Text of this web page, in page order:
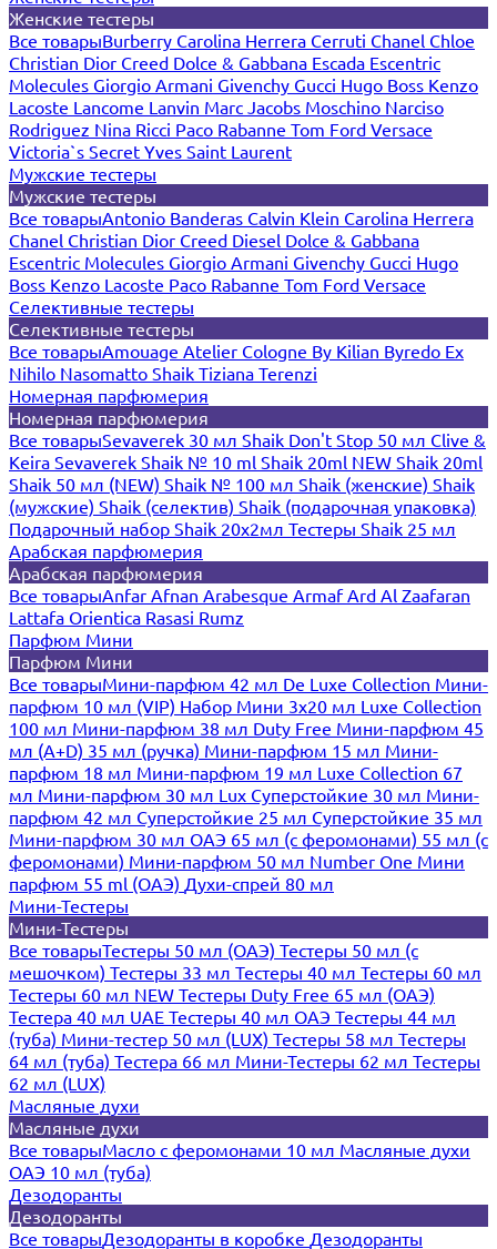
Женские тестеры
Все товарыBurberry Carolina Herrera Cerruti Chanel Chloe
Christian Dior Creed Dolce & Gabbana Escada Escentric
Molecules Giorgio Armani Givenchy Gucci Hugo Boss Kenzo
Lacoste Lancome Lanvin Marc Jacobs Moschino Narciso
Rodriguez Nina Ricci Paco Rabanne Tom Ford Versace
Victoria`s Secret Yves Saint Laurent
Мужские тестеры
Мужские тестеры
Все товарыAntonio Banderas Calvin Klein Carolina Herrera
Chanel Christian Dior Creed Diesel Dolce & Gabbana
Escentric Molecules Giorgio Armani Givenchy Gucci Hugo
Boss Kenzo Lacoste Paco Rabanne Tom Ford Versace
Селективные тестеры
Селективные тестеры
Все товарыAmouage Atelier Cologne By Kilian Byredo Ex
Nihilo Nasomatto Shaik Tiziana Terenzi
Номерная парфюмерия
Номерная парфюмерия
Все товарыSevaverek 30 мл Shaik Don't Stop 50 мл Clive &
Keira Sevaverek Shaik № 10 ml Shaik 20ml NEW Shaik 20ml
Shaik 50 мл (NEW) Shaik № 100 мл Shaik (женские) Shaik
(мужские) Shaik (селектив) Shaik (подарочная упаковка)
Подарочный набор Shaik 20х2мл Тестеры Shaik 25 мл
Арабская парфюмерия
Арабская парфюмерия
Все товарыAnfar Afnan Arabesque ArmafArd Al Zaafaran
Lattafa Orientica Rasasi Rumz
Парфюм Мини
Парфюм Мини
Все товарыМини-парфюм 42 мл De Luxe Collection Мини-
парфюм 10 мл (VIP) Набор Мини 3x20 мл Luxe Collection
100 мл Мини-парфюм 38 мл Duty Free Мини-парфюм 45
мл (A+D) 35 мл (ручка) Мини-парфюм 15 мл Мини-
парфюм 18 мл Мини-парфюм 19 мл Luxe Collection 67
мл Мини-парфюм 30 мл Lux Суперстойкие 30 мл Мини-
парфюм 42 мл Суперстойкие 25 мл Суперстойкие 35 мл
Мини-парфюм 30 мл ОАЭ 65 мл (с феромонами) 55 мл (с
феромонами) Мини-парфюм 50 мл Number One Мини
парфюм 55 ml (ОАЭ) Духи-спрей 80 мл
Мини-Тестеры
Мини-Тестеры
Все товарыТестеры 50 мл (ОАЭ) Тестеры 50 мл (с
мешочком) Тестеры 33 мл Тестеры 40 мл Тестеры 60 мл
Тестеры 60 мл NEW Тестеры Duty Free 65 мл (ОАЭ)
Тестера 40 мл UAE Тестеры 40 мл ОАЭ Тестеры 44 мл
(туба) Мини-тестер 50 мл (LUX) Тестеры 58 мл Тестеры
64 мл (туба) Тестера 66 мл Мини-Тестеры 62 мл Тестеры
62 мл (LUX)
Масляные духи
Масляные духи
Все товарыМасло с феромонами 10 мл Масляные духи
ОАЭ 10 мл (туба)
Дезодоранты
Дезодоранты
Все товарыДезодоранты в коробке Дезодоранты